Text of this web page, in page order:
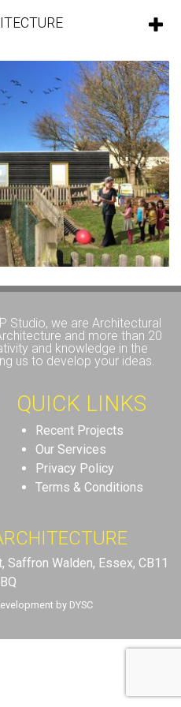
Studio, we are Architectural
and more than 20
and knowledge in the
us to develop your ideas.
QUICK LINKS
Recent Projects
Our Services
Privacy Policy
Terms & Conditions
Walden, Essex, CB11
by DYSC